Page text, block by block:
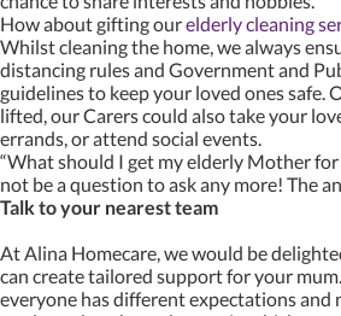
How about gifting ourelderly cleaning
Whilst cleaning the home, we always
distancing rules and Government and
guidelines to keep your loved ones safe.
lifted, our Carers could also take your
errands, or attend social events.
“What should I get my elderly Mother for
not be a question to ask any more! The
Talk to your nearest team
At Alina Homecare, we would be
can create tailored support for your
everyone has different expectations and